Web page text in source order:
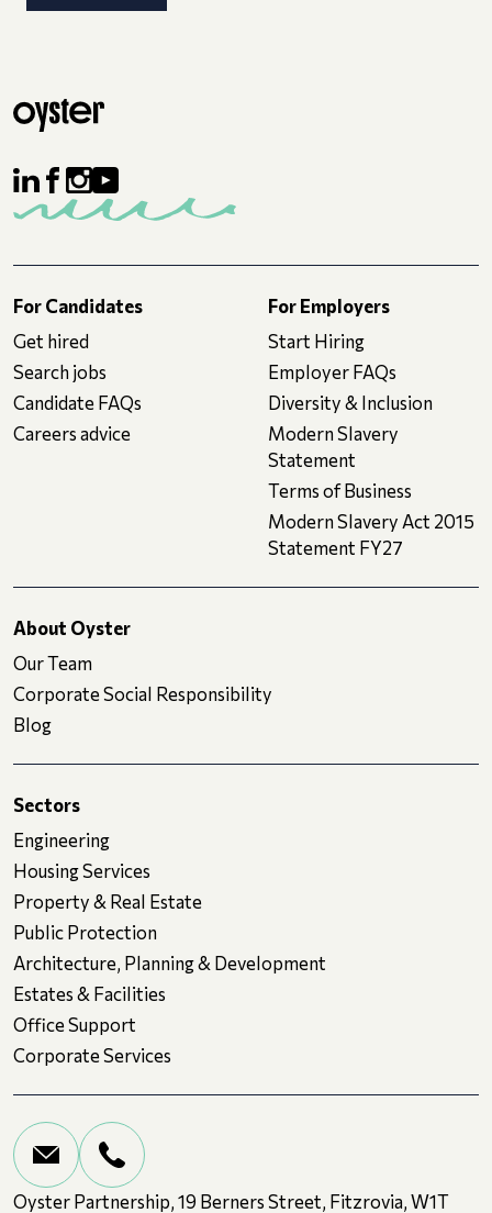
For Candidates
Get hired
Search jobs
Candidate FAQs
Careers advice
For Employers
Start Hiring
Employer FAQs
Diversity & Inclusion
Modern Slavery
Statement
Terms of Business
Modern Slavery Act 2015
Statement FY27
About Oyster
Our Team
Corporate Social Responsibility
Blog
Sectors
Engineering
Housing Services
Property & Real Estate
Public Protection
Architecture, Planning & Development
Estates & Facilities
Office Support
Corporate Services
Oyster Partnership, 19 Berners Street, Fitzrovia, W1T